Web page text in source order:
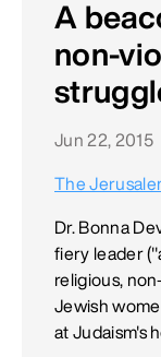
A
non-
Jun 22, 2015
The
Dr. Bonna
fiery leader
religious,
Jewish
at Judaism's